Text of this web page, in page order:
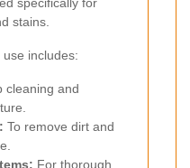
stains.
includes:
cleaning and
To remove dirt and
For thorough